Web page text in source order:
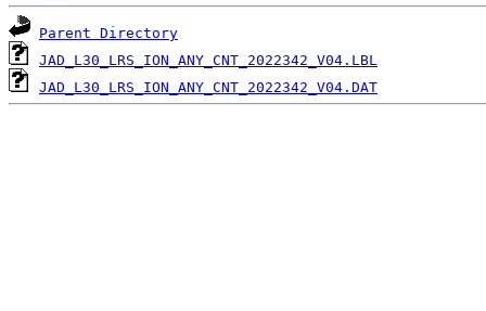
Parent Directory
JAD_L30_LRS_ION_ANY_CNT_2022342_V04.LBL
JAD_L30_LRS_ION_ANY_CNT_2022342_V04.DAT